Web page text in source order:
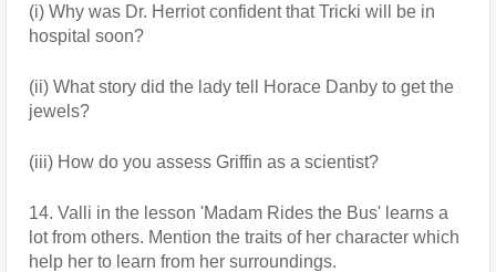
(i) Why was Dr. Herriot confident that Tricki will be in
hospital soon?
(ii) What story did the lady tell Horace Danby to get the
jewels?
(iii) How do you assess Griffin as a scientist?
14. Valli in the lesson 'Madam Rides the Bus' learns a
lot from others. Mention the traits of her character which
help her to learn from her surroundings.